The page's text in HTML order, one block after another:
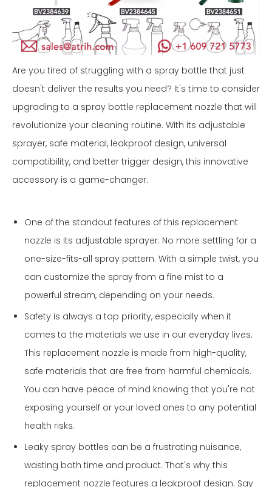
Are you tired of struggling with a spray bottle that just
doesn't deliver the results you need? It's time to consider
upgrading to a spray bottle replacement nozzle that will
revolutionize your cleaning routine. With its adjustable
sprayer, safe material, leakproof design, universal
compatibility, and better trigger design, this innovative
accessory is a game-changer.
One of the standout features of this replacement
nozzle is its adjustable sprayer. No more settling for a
one-size-fits-all spray pattern. With a simple twist, you
can customize the spray from a fine mist to a
powerful stream, depending on your needs.
Safety is always a top priority, especially when it
comes to the materials we use in our everyday lives.
This replacement nozzle is made from high-quality,
safe materials that are free from harmful chemicals.
You can have peace of mind knowing that you're not
exposing yourself or your loved ones to any potential
health risks.
Leaky spray bottles can be a frustrating nuisance,
wasting both time and product. That's why this
replacement nozzle features a leakproof design. Say